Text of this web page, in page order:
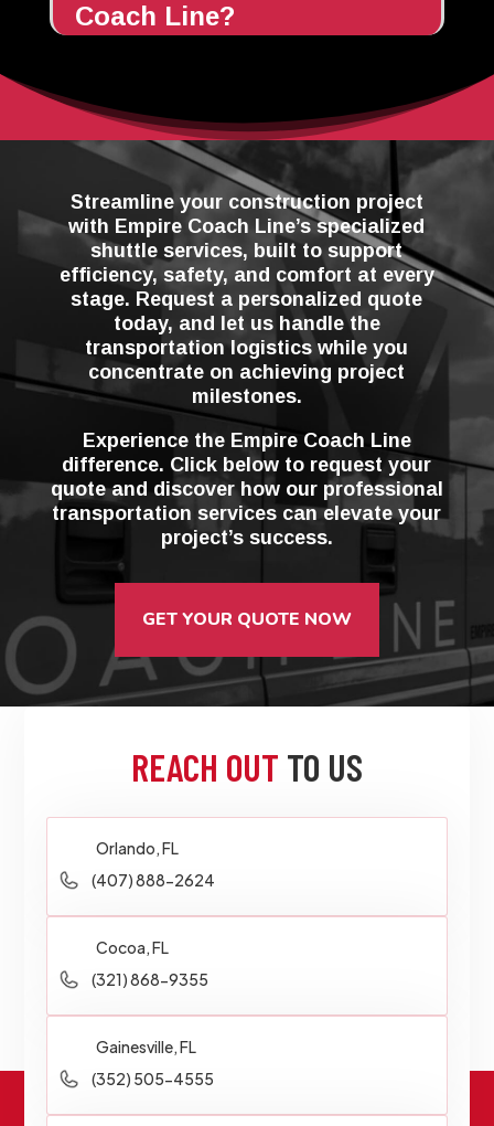
Coach Line?
Streamline your construction project
with Empire Coach Line’s specialized
shuttle services, built to support
efficiency, safety, and comfort at every
stage. Request a personalized quote
today, and let us handle the
transportation logistics while you
concentrate on achieving project
milestones.
Experience the Empire Coach Line
difference. Click below to request your
quote and discover how our professional
transportation services can elevate your
project’s success.
GET YOUR QUOTE NOW
REACH OUT TO US
Orlando, FL
(407) 888-2624
Cocoa, FL
(321) 868-9355
Gainesville, FL
(352) 505-4555